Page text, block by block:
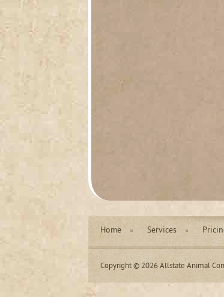
Home Services
Copyright © 2026 Allstate Animal